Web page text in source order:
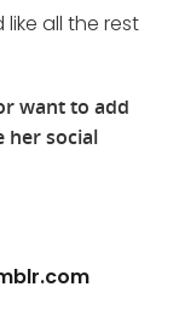
like all the rest
want to add
her social